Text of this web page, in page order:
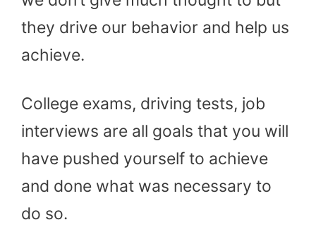
they drive our behavior and help us
achieve.
College exams, driving tests, job
interviews are all goals that you will
have pushed yourself to achieve
and done what was necessary to
do so.